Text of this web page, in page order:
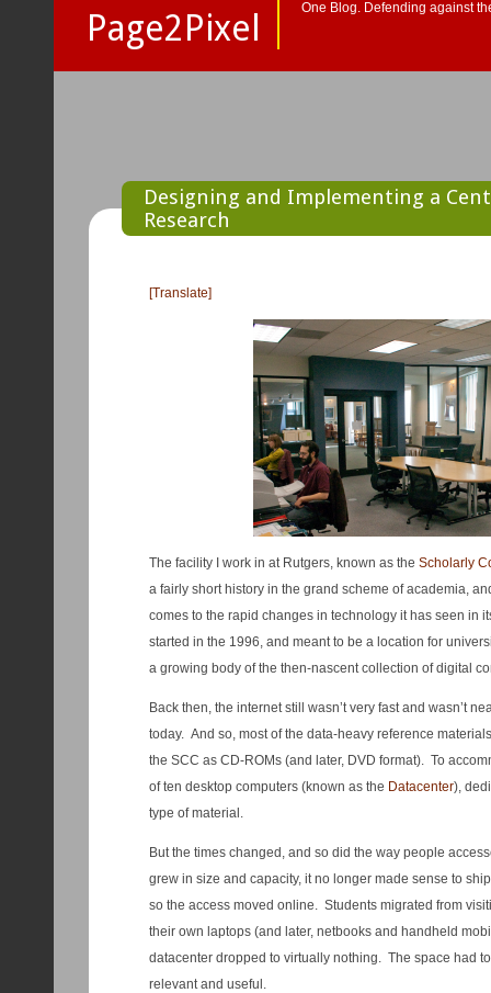
Page2Pixel
One Blog. Defending against
Designing and Implementing a
Research
[Translate]
The facility I work in at Rutgers, known as the Scholarly
a fairly short history in the grand scheme of academia,
comes to the rapid changes in technology it has seen in
started in the 1996, and meant to be a location for
a growing body of the then-nascent collection of digital
Back then, the internet still wasn’t very fast and wasn’t
today. And so, most of the data-heavy reference
the SCC as CD-ROMs (and later, DVD format). To
of ten desktop computers (known as the Datacenter),
type of material.
But the times changed, and so did the way people
grew in size and capacity, it no longer made sense to
so the access moved online. Students migrated from
their own laptops (and later, netbooks and handheld
datacenter dropped to virtually nothing. The space had
relevant and useful.